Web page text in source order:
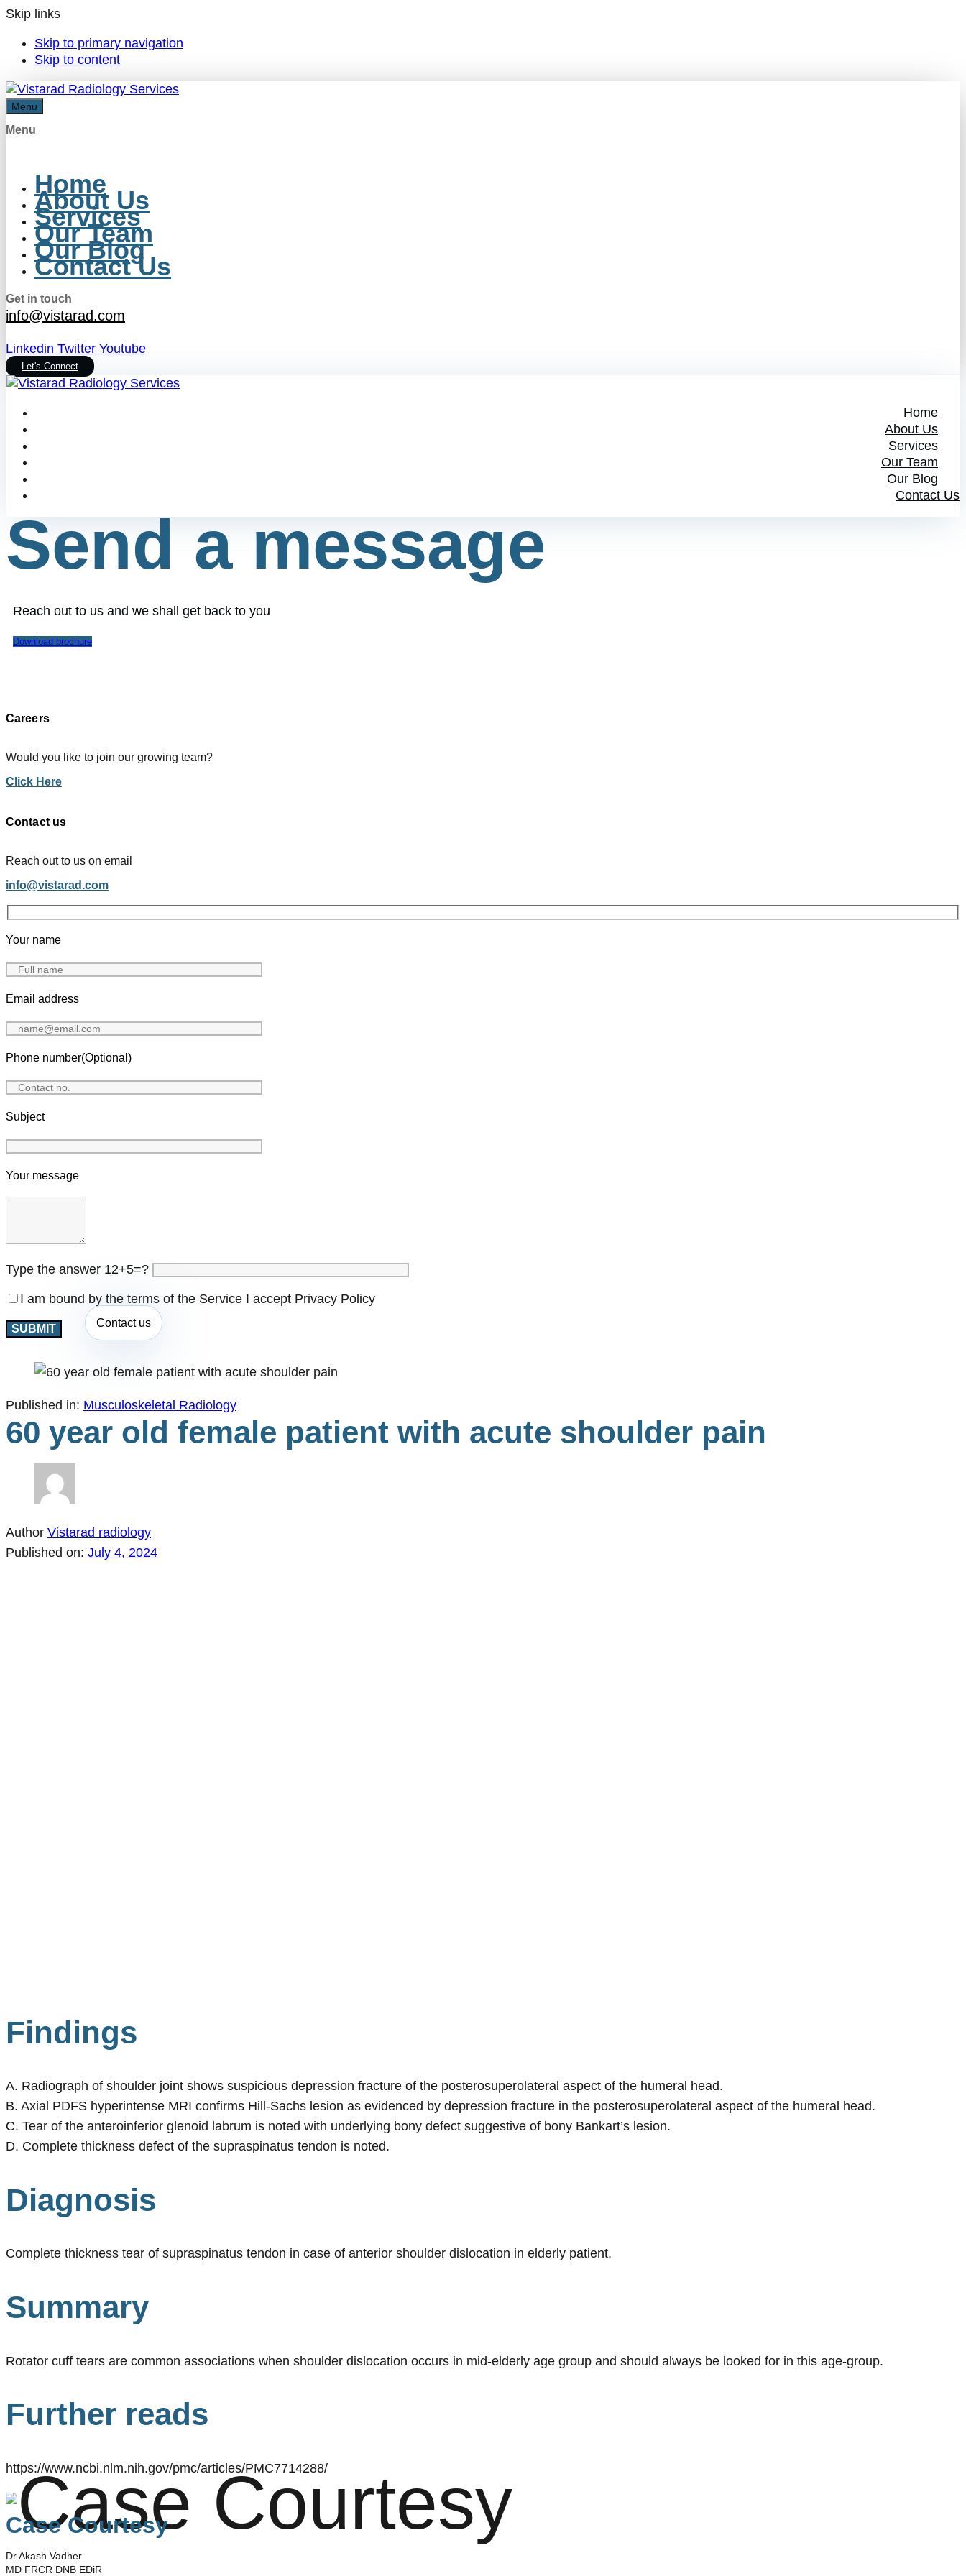
Skip links
Skip to primary navigation
Skip to content
Menu
Menu
Home
About Us
Services
Our Team
Our Blog
Contact Us
Get in touch
info@vistarad.com
Linkedin Twitter Youtube
Let's Connect
Home
About Us
Services
Our Team
Our Blog
Contact Us
Send a message
Reach out to us and we shall get back to you
Download brochure
Careers
Would you like to join our growing team?
Click Here
Contact us
Reach out to us on email
info@vistarad.com
Your name
Email address
Phone number(Optional)
Subject
Your message
Type the answer 12+5=?
I am bound by the terms of the Service I accept Privacy Policy
Contact us
Published in: Musculoskeletal Radiology
60 year old female patient with acute shoulder pain
Author Vistarad radiology
Published on: July 4, 2024
Findings
A. Radiograph of shoulder joint shows suspicious depression fracture of the posterosuperolateral aspect of the humeral head.
B. Axial PDFS hyperintense MRI confirms Hill-Sachs lesion as evidenced by depression fracture in the posterosuperolateral aspect of the humeral head.
C. Tear of the anteroinferior glenoid labrum is noted with underlying bony defect suggestive of bony Bankart’s lesion.
D. Complete thickness defect of the supraspinatus tendon is noted.
Diagnosis
Complete thickness tear of supraspinatus tendon in case of anterior shoulder dislocation in elderly patient.
Summary
Rotator cuff tears are common associations when shoulder dislocation occurs in mid-elderly age group and should always be looked for in this age-group.
Further reads
https://www.ncbi.nlm.nih.gov/pmc/articles/PMC7714288/
Case Courtesy
Dr Akash Vadher
MD FRCR DNB EDiR